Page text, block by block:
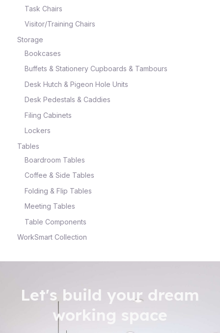
Task Chairs
Visitor/Training Chairs
Storage
Bookcases
Buffets & Stationery Cupboards & Tambours
Desk Hutch & Pigeon Hole Units
Desk Pedestals & Caddies
Filing Cabinets
Lockers
Tables
Boardroom Tables
Coffee & Side Tables
Folding & Flip Tables
Meeting Tables
Table Components
WorkSmart Collection
Let's build your dream
working space